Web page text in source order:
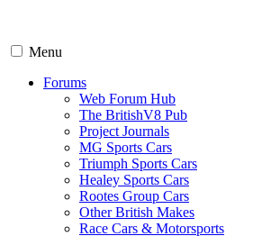
Menu
Forums
Web Forum Hub
The BritishV8 Pub
Project Journals
MG Sports Cars
Triumph Sports Cars
Healey Sports Cars
Rootes Group Cars
Other British Makes
Race Cars & Motorsports